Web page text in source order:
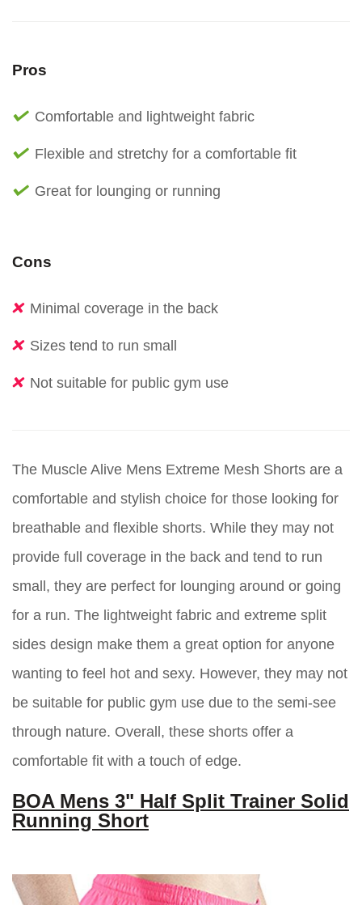
Pros
Comfortable and lightweight fabric
Flexible and stretchy for a comfortable fit
Great for lounging or running
Cons
Minimal coverage in the back
Sizes tend to run small
Not suitable for public gym use
The Muscle Alive Mens Extreme Mesh Shorts are a
comfortable and stylish choice for those looking for
breathable and flexible shorts. While they may not
provide full coverage in the back and tend to run
small, they are perfect for lounging around or going
for a run. The lightweight fabric and extreme split
sides design make them a great option for anyone
wanting to feel hot and sexy. However, they may not
be suitable for public gym use due to the semi-see
through nature. Overall, these shorts offer a
comfortable fit with a touch of edge.
BOA Mens 3" Half Split Trainer Solid
Running Short